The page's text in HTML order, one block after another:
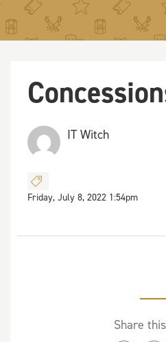
IT Witch
Friday, July 8, 2022 1:54pm
Share